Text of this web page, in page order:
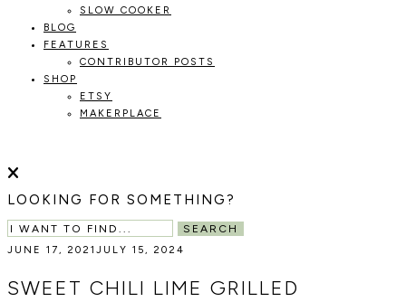
SLOW COOKER
BLOG
FEATURES
CONTRIBUTOR POSTS
SHOP
ETSY
MAKERPLACE
HOME
THE
TO
CREATE
AND
LOOKING FOR SOMETHING?
SEARCH
JUNE 17, 2021 JULY 15, 2024
SWEET CHILI LIME GRILLED